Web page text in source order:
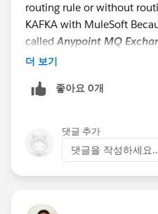
routing rule or without
KAFKA with MuleSoft
calledAnypoint MQ
the Message and ask the
Anypoint MQ: It does
더 보기
좋아요 0개
댓글 추가
댓글을 작성하세요